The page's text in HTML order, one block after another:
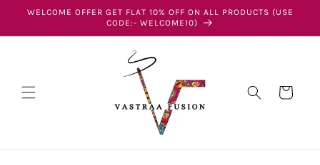
Skip to
WELCOME OFFER GET FLAT 10% OFF ON ALL PRODUCTS (USE
CODE:- WELCOME10)
Cart